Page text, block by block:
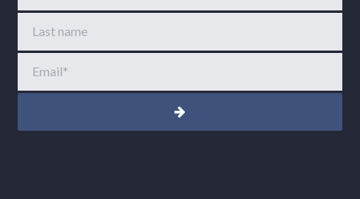
Last name
Email*